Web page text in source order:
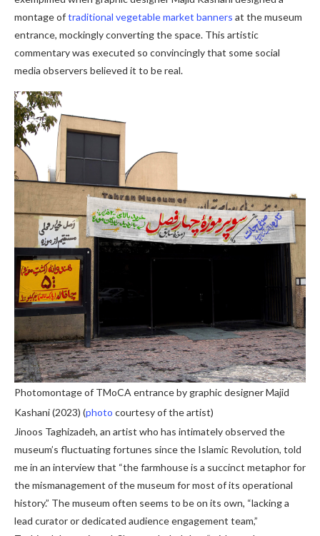
montage oftraditional vegetable market banners at the museum
entrance, mockingly converting the space. This artistic
commentary was executed so convincingly that some social
media observers believed it to be real.
Photomontage of TMoCA entrance by graphic designer Majid
Kashani (2023) (photo courtesy of the artist)
Jinoos Taghizadeh, an artist who has intimately observed the
museum’s fluctuating fortunes since the Islamic Revolution, told
me in an interview that “the farmhouse is a succinct metaphor for
the mismanagement of the museum for most of its operational
history.” The museum often seems to be on its own, “lacking a
lead curator or dedicated audience engagement team,”